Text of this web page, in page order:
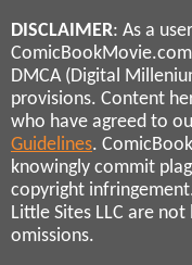
DISCLAIMER: As a
DMCA (Digital
provisions. Content
who have agreed to
Guidelines.
knowingly commit
copyright
Little Sites LLC are
omissions.